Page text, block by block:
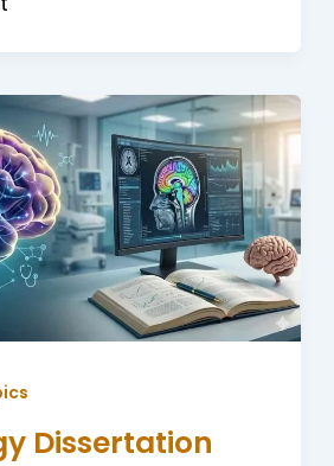
Dissertation